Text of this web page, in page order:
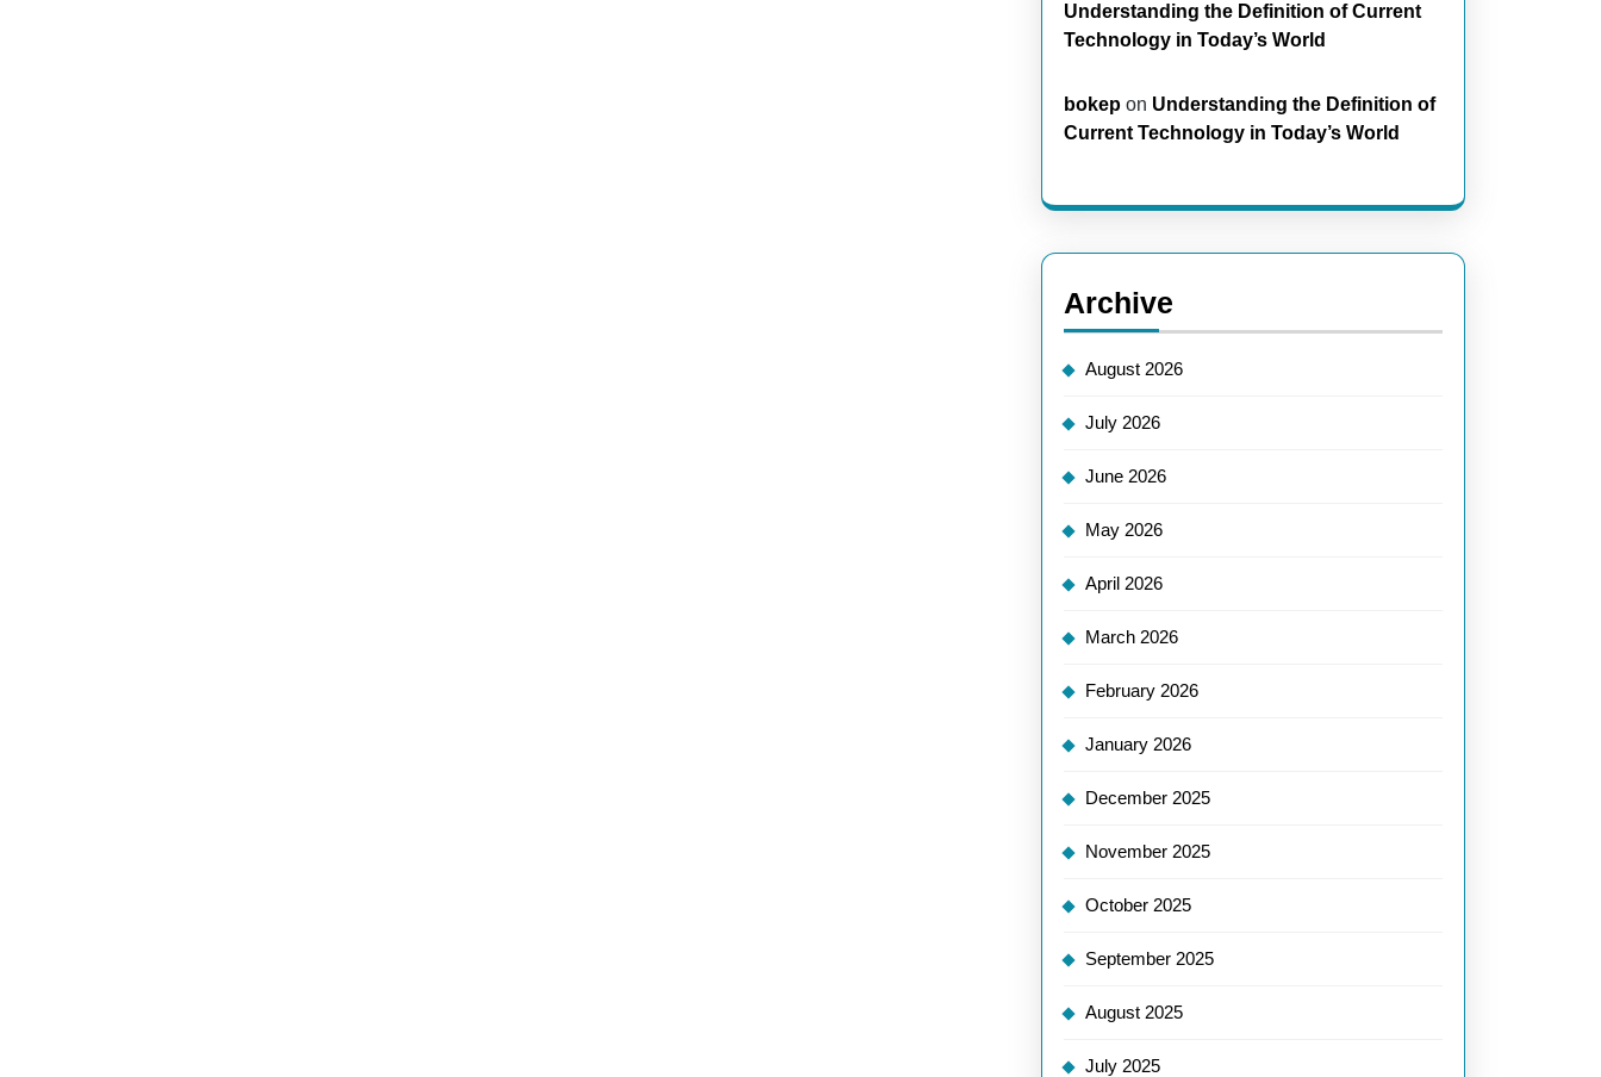
Understanding the Definition of Current
Technology in Today’s World
bokep on Understanding the Definition of
Current Technology in Today’s World
Archive
August 2026
July 2026
June 2026
May 2026
April 2026
March 2026
February 2026
January 2026
December 2025
November 2025
October 2025
September 2025
August 2025
July 2025